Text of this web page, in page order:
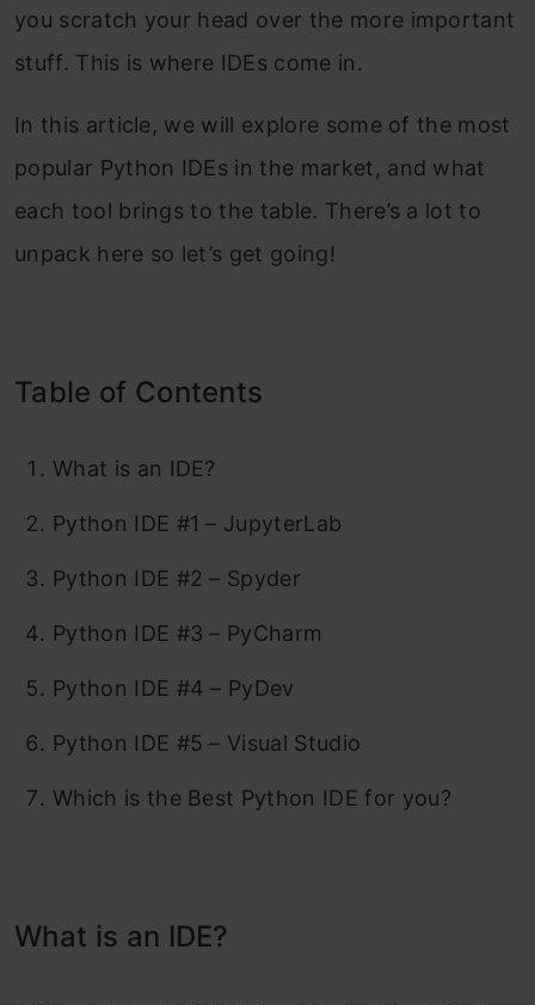
you scratch your head over the more important
stuff. This is where IDEs come in.
In this article, we will explore some of the most
popular Python IDEs in the market, and what
each tool brings to the table. There’s a lot to
unpack here so let’s get going!
Table of Contents
What is an IDE?
Python IDE #1 – JupyterLab
Python IDE #2 – Spyder
Python IDE #3 – PyCharm
Python IDE #4 – PyDev
Python IDE #5 – Visual Studio
Which is the Best Python IDE for you?
What is an IDE?